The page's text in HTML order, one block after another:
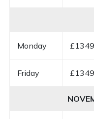
Monday
Friday